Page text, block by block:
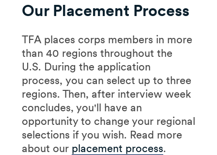
Our Placement Process
TFA places corps members in more
than 40 regions throughout the
U.S. During the application
process, you can select up to three
regions. Then, after interview week
concludes, you'll have an
opportunity to change your regional
selections if you wish. Read more
about our placement process.